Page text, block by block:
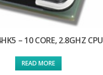
– 10 CORE, 2.8GHZ CPU
READ MORE